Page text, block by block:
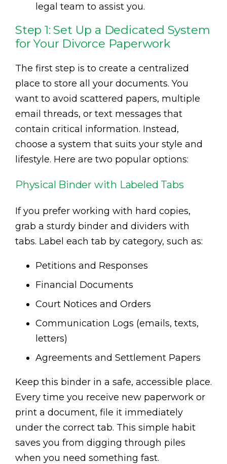
legal team to assist you.
Step 1: Set Up a Dedicated System
for Your Divorce Paperwork
The first step is to create a centralized
place to store all your documents. You
want to avoid scattered papers, multiple
email threads, or text messages that
contain critical information. Instead,
choose a system that suits your style and
lifestyle. Here are two popular options:
Physical Binder with Labeled Tabs
If you prefer working with hard copies,
grab a sturdy binder and dividers with
tabs. Label each tab by category, such as:
Petitions and Responses
Financial Documents
Court Notices and Orders
Communication Logs (emails, texts,
letters)
Agreements and Settlement Papers
Keep this binder in a safe, accessible place.
Every time you receive new paperwork or
print a document, file it immediately
under the correct tab. This simple habit
saves you from digging through piles
when you need something fast.